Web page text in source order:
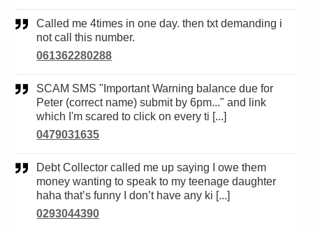
Called me 4times in one day. then txt demanding i
not call this number.
061362280288
SCAM SMS "Important Warning balance due for
Peter (correct name) submit by 6pm..." and link
which I'm scared to click on every ti [...]
0479031635
Debt Collector called me up saying I owe them
money wanting to speak to my teenage daughter
haha that’s funny I don’t have any ki [...]
0293044390